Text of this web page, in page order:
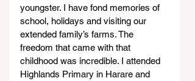
youngster. I have fond memories of
school, holidays and visiting our
extended family’s farms. The
freedom that came with that
childhood was incredible. I attended
Highlands Primary in Harare and